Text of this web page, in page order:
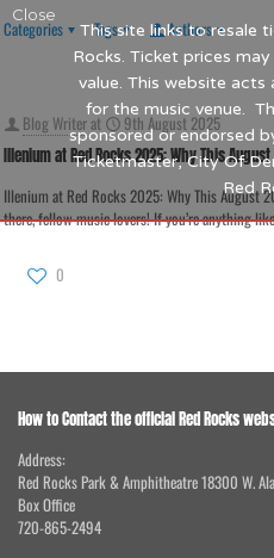
Categories Tags Authors
Blog Writerat 9th August 2025
Illenium at Red Rocks 2025: Why This
Illenium at Red Rocks 2025: Why This
there, fellow music lovers! If you’re anything
0
How to Contact the official Red Rocks
Address:
Red Rocks Park & Amphitheatre 18300 W.
Box Office
720-865-2494
This site links to resale
Rocks. Ticket prices
value. This website acts
for the music venue.
sponsored or endorsed
Ticketmaster, City Of
Red
Close